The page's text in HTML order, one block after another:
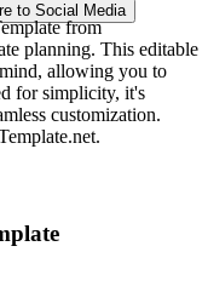
to Social Media
from
planning. This editable
allowing you to
for simplicity, it's
customization.